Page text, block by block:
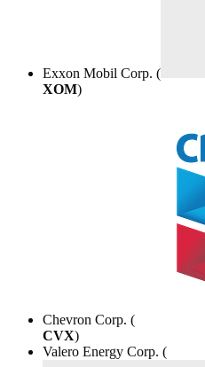
Exxon Mobil Corp. (
XOM)
Chevron Corp. (
CVX)
Valero Energy Corp. (